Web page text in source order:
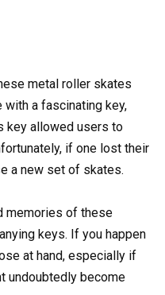
metal roller skates
with a fascinating key,
key allowed users to
if one lost their
a new set of skates.
memories of these
keys. If you happen
at hand, especially if
undoubtedly become